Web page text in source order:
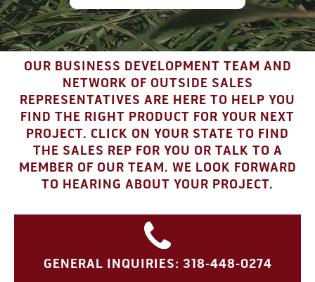
OUR BUSINESS DEVELOPMENT TEAM AND
NETWORK OF OUTSIDE SALES
REPRESENTATIVES ARE HERE TO HELP YOU
FIND THE RIGHT PRODUCT FOR YOUR NEXT
PROJECT. CLICK ON YOUR STATE TO FIND
THE SALES REP FOR YOU OR TALK TO A
MEMBER OF OUR TEAM. WE LOOK FORWARD
TO HEARING ABOUT YOUR PROJECT.
GENERAL INQUIRIES: 318-448-0274